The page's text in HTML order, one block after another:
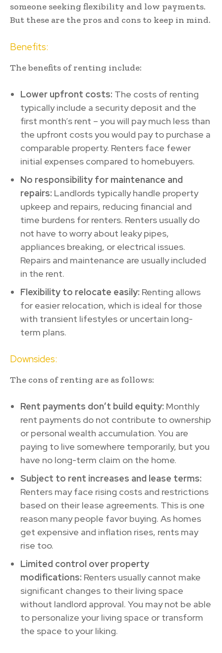
someone seeking flexibility and low payments.
But these are the pros and cons to keep in mind.
Benefits:
The benefits of renting include:
Lower upfront costs: The costs of renting
typically include a security deposit and the
first month’s rent – you will pay much less than
the upfront costs you would pay to purchase a
comparable property. Renters face fewer
initial expenses compared to homebuyers.
No responsibility for maintenance and
repairs: Landlords typically handle property
upkeep and repairs, reducing financial and
time burdens for renters. Renters usually do
not have to worry about leaky pipes,
appliances breaking, or electrical issues.
Repairs and maintenance are usually included
in the rent.
Flexibility to relocate easily: Renting allows
for easier relocation, which is ideal for those
with transient lifestyles or uncertain long-
term plans.
Downsides:
The cons of renting are as follows:
Rent payments don’t build equity: Monthly
rent payments do not contribute to ownership
or personal wealth accumulation. You are
paying to live somewhere temporarily, but you
have no long-term claim on the home.
Subject to rent increases and lease terms:
Renters may face rising costs and restrictions
based on their lease agreements. This is one
reason many people favor buying. As homes
get expensive and inflation rises, rents may
rise too.
Limited control over property
modifications: Renters usually cannot make
significant changes to their living space
without landlord approval. You may not be able
to personalize your living space or transform
the space to your liking.